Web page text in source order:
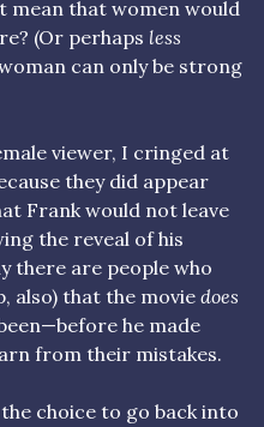
mean that women would
(Or perhaps less
can only be strong
viewer, I cringed at
they did appear
Frank would not leave
the reveal of his
there are people who
also) that the movie does
he made
from their mistakes.
choice to go back into